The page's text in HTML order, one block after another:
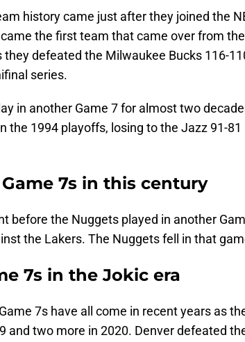
history came just after they joined the
the first team that came over from
they defeated the Milwaukee Bucks 116-
series.
in another Game 7 for almost two
the 1994 playoffs, losing to the Jazz 91-81
7s in this century
before the Nuggets played in another
the Lakers. The Nuggets fell in that
7s in the Jokic era
7s have all come in recent years as
and two more in 2020. Denver defeated